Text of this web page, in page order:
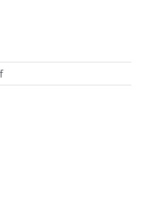
on
photo_period7